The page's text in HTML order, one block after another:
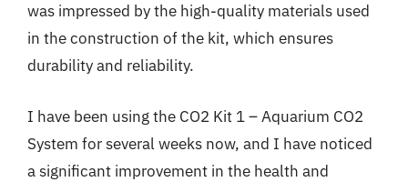
was impressed by the high-quality materials used
in the construction of the kit, which ensures
durability and reliability.
I have been using the CO2 Kit 1 – Aquarium CO2
System for several weeks now, and I have noticed
a significant improvement in the health and